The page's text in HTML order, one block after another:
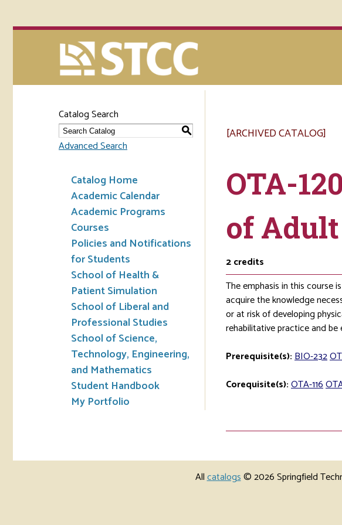
Catalog Search
S
Advanced Search
Catalog Home
Academic Calendar
Academic Programs
Courses
Policies and Notifications
for Students
School of Health &
Patient Simulation
School of Liberal and
Professional Studies
School of Science,
Technology, Engineering,
and Mathematics
Student Handbook
My Portfolio
[ARCHIVED CATALOG]
OTA-
of
2credits
The emphasis in this course
acquire the knowledge
or at risk of developing
rehabilitative practice and
Prerequisite(s):BIO-232
Corequisite(s):OTA-116
Allcatalogs© 2026 Springfield